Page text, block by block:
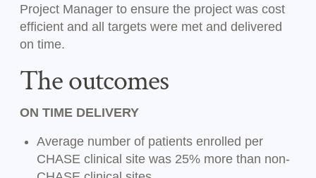
Project Manager to ensure the project was cost
efficient and all targets were met and delivered
on time.
The outcomes
ON TIME DELIVERY
Average number of patients enrolled per
CHASE clinical site was 25% more than non-